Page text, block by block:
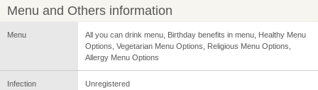
Menu and Others information
Menu
All you can drink menu, Birthday benefits in menu, Healthy Menu
Options, Vegetarian Menu Options, Religious Menu Options,
Allergy Menu Options
Infection Unregistered